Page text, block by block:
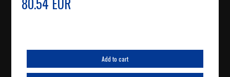
Add to cart